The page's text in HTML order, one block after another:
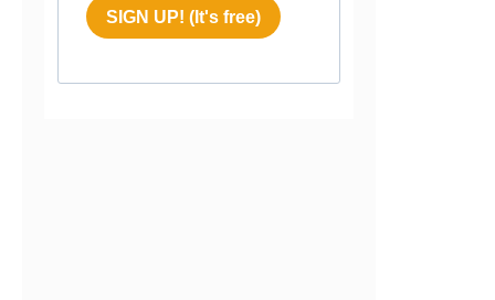
SIGN UP! (It's free)